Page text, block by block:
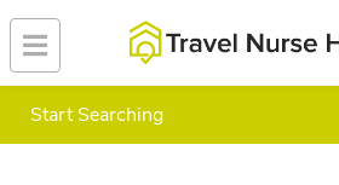
Start Searching